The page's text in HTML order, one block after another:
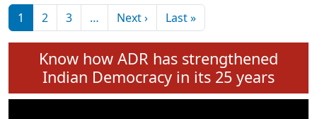
Pagination
1 2 3 … Next ›Next page
Last »Last page
Know how ADR has strengthened
Indian Democracy in its 25 years